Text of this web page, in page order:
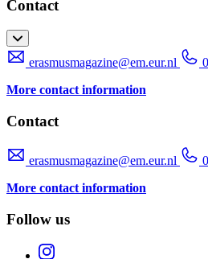
Contact
erasmusmagazine@em.eur.nl
More contact information
Contact
erasmusmagazine@em.eur.nl
More contact information
Follow us